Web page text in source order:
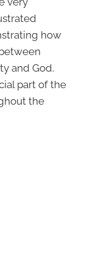
how
and God.
part of the
the